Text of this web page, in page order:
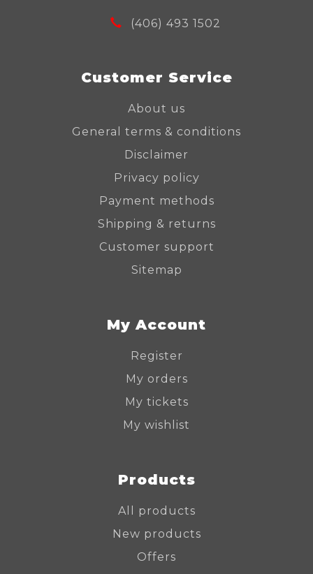
(406) 493 1502
Customer Service
About us
General terms & conditions
Disclaimer
Privacy policy
Payment methods
Shipping & returns
Customer support
Sitemap
My Account
Register
My orders
My tickets
My wishlist
Products
All products
New products
Offers